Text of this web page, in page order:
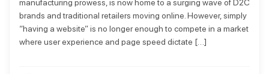
manufacturing prowess, is now home to a surging wave of D2C
brands and traditional retailers moving online. However, simply
“having a website” is no longer enough to compete in a market
where user experience and page speed dictate […]